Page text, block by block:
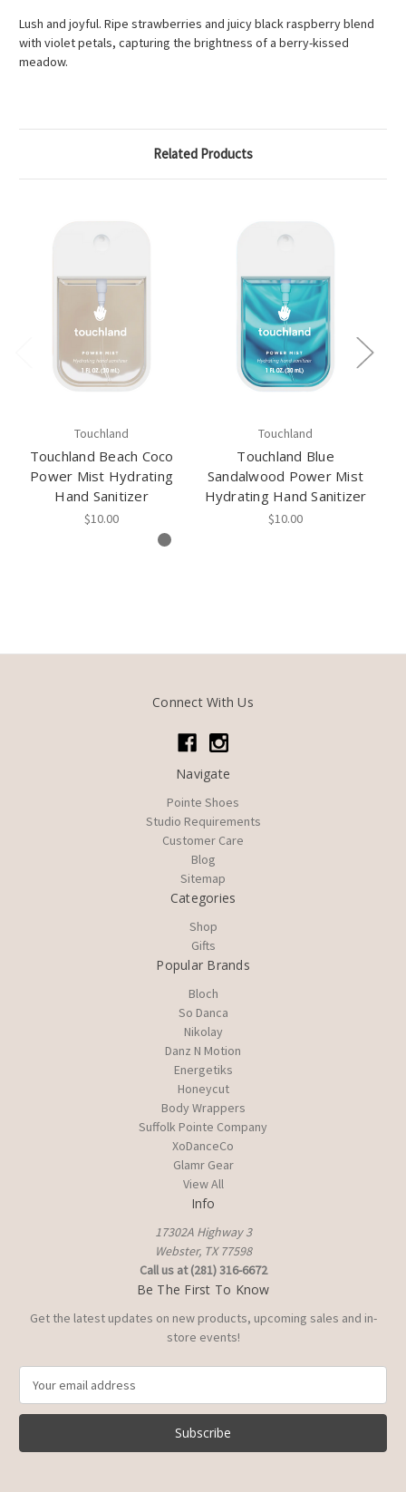
Lush and joyful. Ripe strawberries and juicy black raspberry blend
with violet petals, capturing the brightness of a berry-kissed
meadow.
Related Products
Touchland
Touchland Beach Coco
Power Mist Hydrating
Hand Sanitizer
$10.00
Touchland
Touchland Blue
Sandalwood Power Mist
Hydrating Hand Sanitizer
$10.00
Connect With Us
Navigate
Pointe Shoes
Studio Requirements
Customer Care
Blog
Sitemap
Categories
Shop
Gifts
Popular Brands
Bloch
So Danca
Nikolay
Danz N Motion
Energetiks
Honeycut
Body Wrappers
Suffolk Pointe Company
XoDanceCo
Glamr Gear
View All
Info
17302A Highway 3
Webster, TX 77598
Call us at (281) 316-6672
Be The First To Know
Get the latest updates on new products, upcoming sales and in-
store events!
a
l